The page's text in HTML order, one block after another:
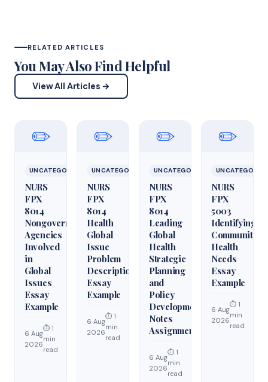
RELATED ARTICLES
You May Also Find Helpful
View All Articles →
✏️
UNCATEGORIZED
NURS
FPX
8014
Nongovernmental
Agencies
Involved
in
Global
Issues
Essay
Example
6 Aug
2026
⏱ 1
min
read
✏️
UNCATEGORIZED
NURS
FPX
8014
Health
Global
Issue
Problem
Description
Essay
Example
6 Aug
2026
⏱ 1
min
read
✏️
UNCATEGORIZED
NURS
FPX
8014
Leading
Global
Health
Strategic
Planning
and
Policy
Development
Notes
Assignment
6 Aug
2026
⏱ 1
min
read
✏️
NURS
FPX
5003
Identifying
Community
Health
Needs
Essay
Example
6 Aug
2026
⏱ 1
min
read